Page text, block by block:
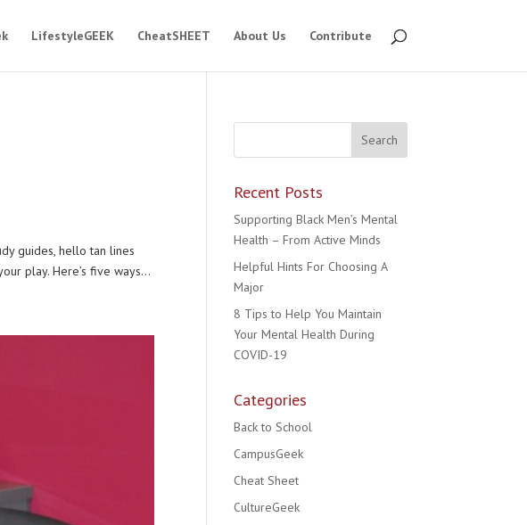
LifestyleGEEK CheatSHEET About Us Contribute
guides, hello tan lines
play. Here’s five ways...
Recent Posts
Supporting Black Men’s Mental
Health – From Active Minds
Helpful Hints For Choosing A
Major
8 Tips to Help You Maintain
Your Mental Health During
COVID-19
Categories
Back to School
CampusGeek
Cheat Sheet
CultureGeek